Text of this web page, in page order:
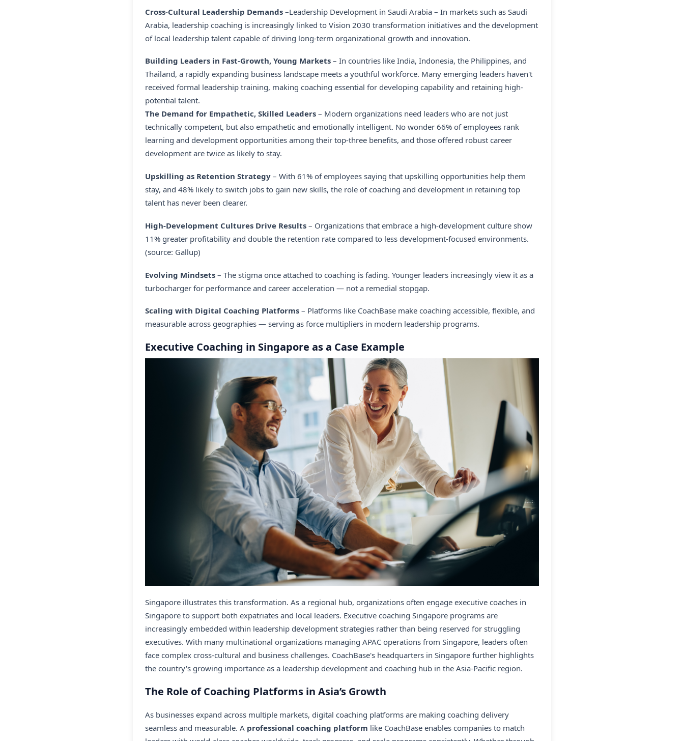
Cross-Cultural Leadership Demands –Leadership Development in Saudi Arabia – In markets such as Saudi
Arabia, leadership coaching is increasingly linked to Vision 2030 transformation initiatives and the development
of local leadership talent capable of driving long-term organizational growth and innovation.
Building Leaders in Fast-Growth, Young Markets – In countries like India, Indonesia, the Philippines, and
Thailand, a rapidly expanding business landscape meets a youthful workforce. Many emerging leaders haven't
received formal leadership training, making coaching essential for developing capability and retaining high-
potential talent.
The Demand for Empathetic, Skilled Leaders – Modern organizations need leaders who are not just
technically competent, but also empathetic and emotionally intelligent. No wonder 66% of employees rank
learning and development opportunities among their top-three benefits, and those offered robust career
development are twice as likely to stay.
Upskilling as Retention Strategy – With 61% of employees saying that upskilling opportunities help them
stay, and 48% likely to switch jobs to gain new skills, the role of coaching and development in retaining top
talent has never been clearer.
High-Development Cultures Drive Results – Organizations that embrace a high-development culture show
11% greater profitability and double the retention rate compared to less development-focused environments.
(source: Gallup)
Evolving Mindsets – The stigma once attached to coaching is fading. Younger leaders increasingly view it as a
turbocharger for performance and career acceleration — not a remedial stopgap.
Scaling with Digital Coaching Platforms – Platforms like CoachBase make coaching accessible, flexible, and
measurable across geographies — serving as force multipliers in modern leadership programs.
Executive Coaching in Singapore as a Case Example
Singapore illustrates this transformation. As a regional hub, organizations often engage executive coaches in
Singapore to support both expatriates and local leaders. Executive coaching Singapore programs are
increasingly embedded within leadership development strategies rather than being reserved for struggling
executives. With many multinational organizations managing APAC operations from Singapore, leaders often
face complex cross-cultural and business challenges. CoachBase's headquarters in Singapore further highlights
the country's growing importance as a leadership development and coaching hub in the Asia-Pacific region.
The Role of Coaching Platforms in Asia’s Growth
As businesses expand across multiple markets, digital coaching platforms are making coaching delivery
seamless and measurable. A professional coaching platform like CoachBase enables companies to match